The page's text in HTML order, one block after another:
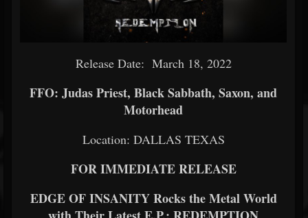
Release Date: March 18, 2022
FFO: Judas Priest, Black Sabbath, Saxon, and
Motorhead
Location: DALLAS TEXAS
FOR IMMEDIATE RELEASE
EDGE OF INSANITY Rocks the Metal World